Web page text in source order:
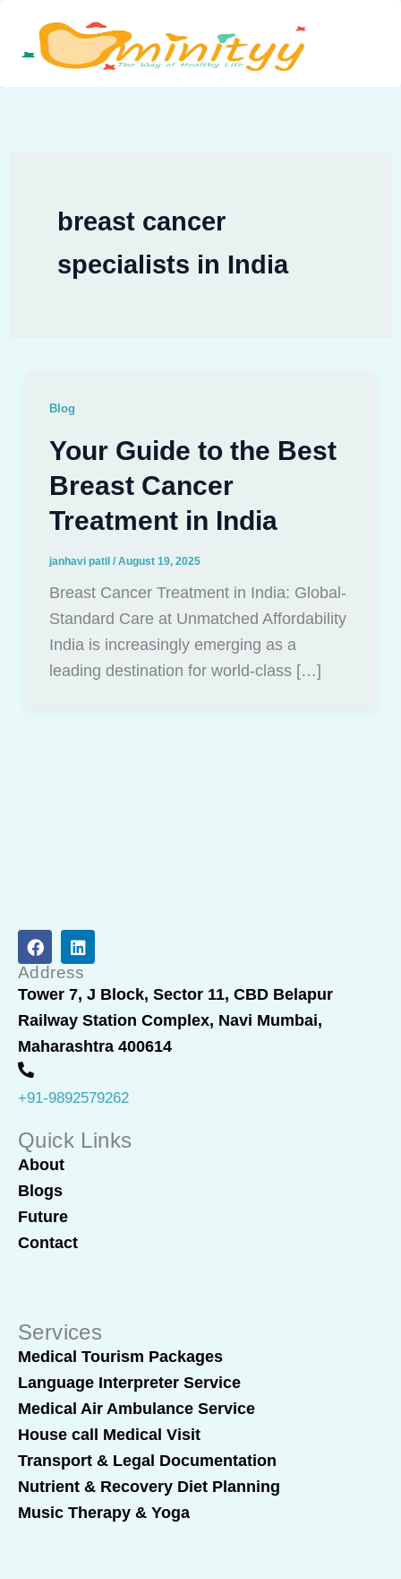
content
breast cancer
specialists in India
Blog
Your Guide to the Best
Breast Cancer
Treatment in India
janhavi patil / August 19, 2025
Breast Cancer Treatment in India: Global-
Standard Care at Unmatched Affordability
India is increasingly emerging as a
leading destination for world-class […]
F
a
c
e
b
o
o
k
L
i
n
k
e
d
i
n
Address
Tower 7, J Block, Sector 11, CBD Belapur
Railway Station Complex, Navi Mumbai,
Maharashtra 400614
+91-9892579262
Quick Links
About
Blogs
Future
Contact
Services
Medical Tourism Packages
Language Interpreter Service
Medical Air Ambulance Service
House call Medical Visit
Transport & Legal Documentation
Nutrient & Recovery Diet Planning
Music Therapy & Yoga